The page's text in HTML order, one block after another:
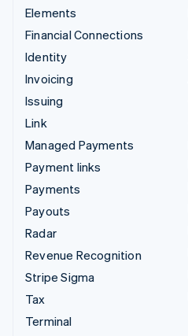
Elements
Financial Connections
Identity
Invoicing
Issuing
Link
Managed Payments
Payment links
Payments
Payouts
Radar
Revenue Recognition
Stripe Sigma
Tax
Terminal